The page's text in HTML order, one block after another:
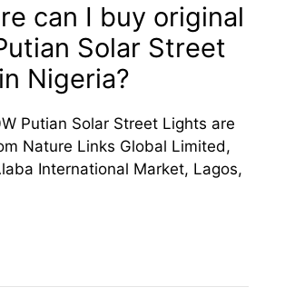
can I buy original
Solar Street
Nigeria?
Putian Solar Street Lights are
Nature Links Global Limited,
International Market, Lagos,